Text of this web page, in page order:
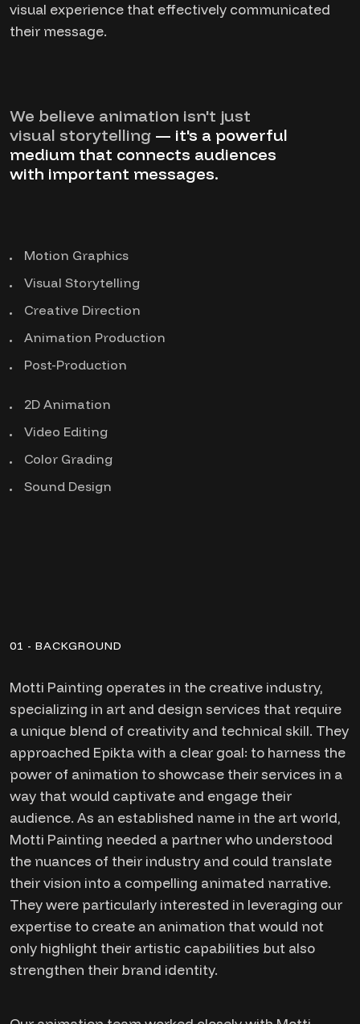
visual experience that effectively communicated
their message.
We believe animation isn't just
visual storytelling — it's a powerful
medium that connects audiences
with important messages.
Motion Graphics
Visual Storytelling
Creative Direction
Animation Production
Post-Production
2D Animation
Video Editing
Color Grading
Sound Design
01 - BACKGROUND
Motti Painting operates in the creative industry,
specializing in art and design services that require
a unique blend of creativity and technical skill. They
approached Epikta with a clear goal: to harness the
power of animation to showcase their services in a
way that would captivate and engage their
audience. As an established name in the art world,
Motti Painting needed a partner who understood
the nuances of their industry and could translate
their vision into a compelling animated narrative.
They were particularly interested in leveraging our
expertise to create an animation that would not
only highlight their artistic capabilities but also
strengthen their brand identity.